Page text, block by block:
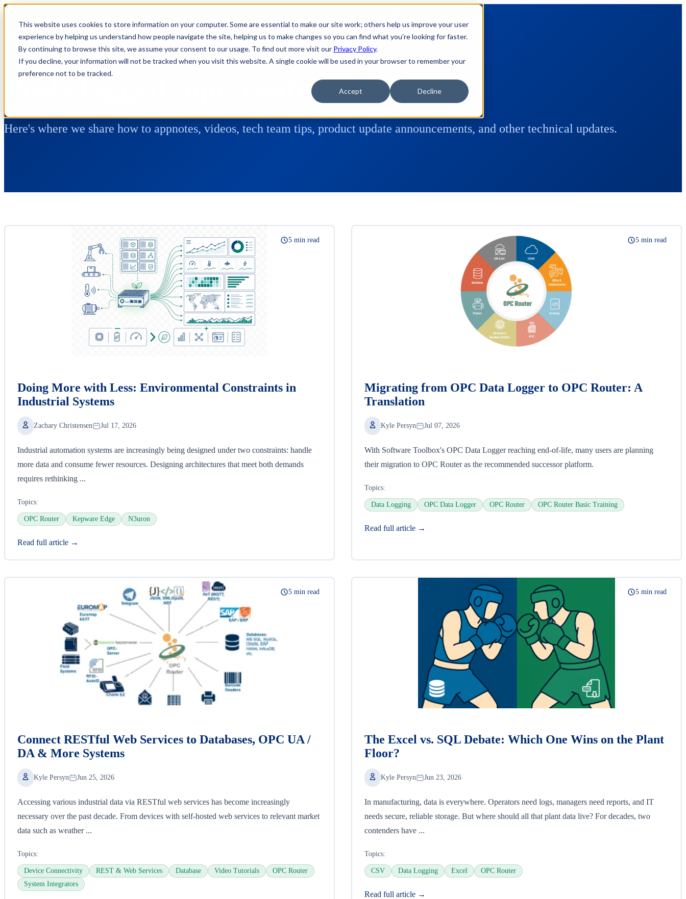
This website uses cookies to store information on your computer. Some are essential to make our site work; others help us improve your user
experience by helping us understand how people navigate the site, helping us to make changes so you can find what you're looking for faster.
By continuing to browse this site, we assume your consent to our usage. To find out more visit our Privacy Policy.
If you decline, your information will not be tracked when you visit this website. A single cookie will be used in your browser to remember your
preference not to be tracked.
Accept Decline
Posts tagged: opc-router
Here's where we share how to appnotes, videos, tech team tips, product update announcements, and other technical updates.
5 min read
Doing More with Less: Environmental Constraints in
Industrial Systems
Zachary Christensen Jul 17, 2026
Industrial automation systems are increasingly being designed under two constraints: handle
more data and consume fewer resources. Designing architectures that meet both demands
requires rethinking ...
Topics:
OPC Router Kepware Edge N3uron
Read full article →
5 min read
Migrating from OPC Data Logger to OPC Router: A
Translation
Kyle Persyn Jul 07, 2026
With Software Toolbox's OPC Data Logger reaching end-of-life, many users are planning
their migration to OPC Router as the recommended successor platform.
Topics:
Data Logging OPC Data Logger OPC Router OPC Router Basic Training
Read full article →
5 min read
Connect RESTful Web Services to Databases, OPC UA /
DA & More Systems
Kyle Persyn Jun 25, 2026
Accessing various industrial data via RESTful web services has become increasingly
necessary over the past decade. From devices with self-hosted web services to relevant market
data such as weather ...
Topics:
Device Connectivity REST & Web Services Database Video Tutorials
OPC Router
System Integrators
5 min read
The Excel vs. SQL Debate: Which One Wins on the Plant
Floor?
Kyle Persyn Jun 23, 2026
In manufacturing, data is everywhere. Operators need logs, managers need reports, and IT
needs secure, reliable storage. But where should all that plant data live? For decades, two
contenders have ...
Topics:
CSV Data Logging Excel OPC Router
Read full article →